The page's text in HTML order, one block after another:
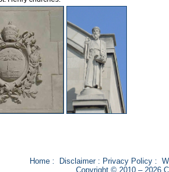
Home: Disclaimer: Privacy Policy:
Copyright © 2010 – 2026